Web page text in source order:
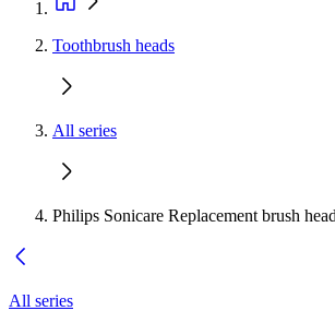
Toothbrush heads
All series
Philips Sonicare Replacement brush
All series